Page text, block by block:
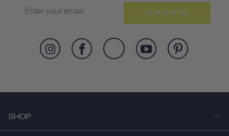
SUBSCRIBE
SHOP